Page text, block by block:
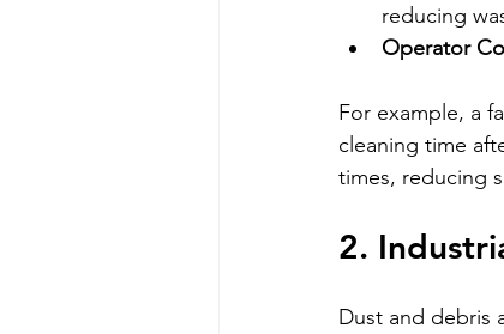
reducing
Operator
For example, a
cleaning time
times, reducing
2.
Dust and debris